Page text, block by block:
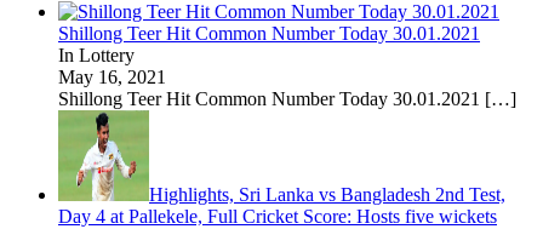
Shillong Teer Hit Common Number Today 30.01.2021
In Lottery
May 16, 2021
Shillong Teer Hit Common Number Today 30.01.2021 […]
Highlights, Sri Lanka vs Bangladesh 2nd Test,
Day 4 at Pallekele, Full Cricket Score: Hosts five wickets